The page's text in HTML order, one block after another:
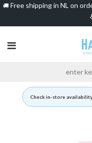
🚚 Free shipping in NL on
Check in-store availability